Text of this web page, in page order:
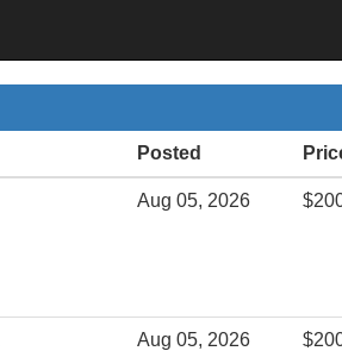
Posted
Aug 05, 2026
Aug 05, 2026